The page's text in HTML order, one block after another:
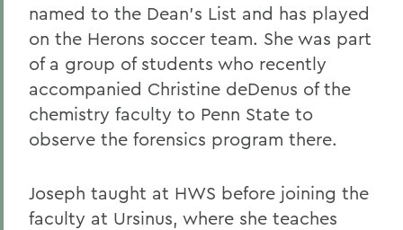
named to the Dean's List and has played
on the Herons soccer team. She was part
of a group of students who recently
accompanied Christine deDenus of the
chemistry faculty to Penn State to
observe the forensics program there.
Joseph taught at HWS before joining the
faculty at Ursinus, where she teaches